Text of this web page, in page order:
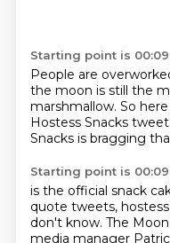
Starting point is
People are
the moon is still the
marshmallow. So
Hostess Snacks
Snacks is bragging
Starting point is
is the official snack
quote tweets,
don't know. The
media manager